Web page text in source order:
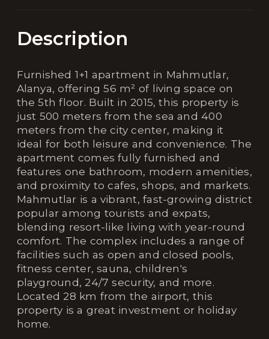
Description
Furnished 1+1 apartment in Mahmutlar,
Alanya, offering 56 m² of living space on
the 5th floor. Built in 2015, this property is
just 500 meters from the sea and 400
meters from the city center, making it
ideal for both leisure and convenience. The
apartment comes fully furnished and
features one bathroom, modern amenities,
and proximity to cafes, shops, and markets.
Mahmutlar is a vibrant, fast-growing district
popular among tourists and expats,
blending resort-like living with year-round
comfort. The complex includes a range of
facilities such as open and closed pools,
fitness center, sauna, children's
playground, 24/7 security, and more.
Located 28 km from the airport, this
property is a great investment or holiday
home.